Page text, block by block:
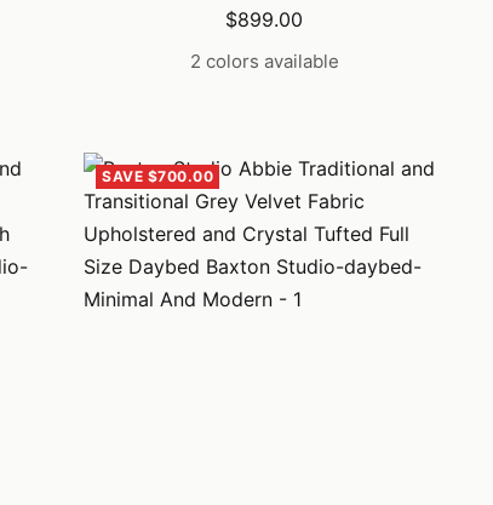
Sale
price
$899.00
2 colors available
SAVE $700.00